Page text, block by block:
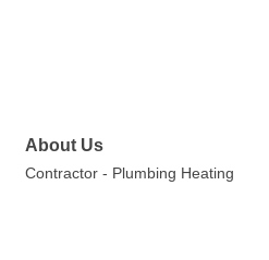
About Us
Contractor - Plumbing Heating